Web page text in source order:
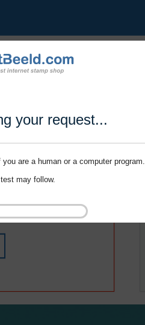
your request...
are a human or a computer program.
may follow.